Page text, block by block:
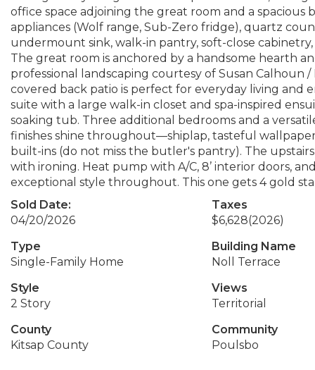
office space adjoining the great room and a
appliances (Wolf range, Sub-Zero fridge), quartz
undermount sink, walk-in pantry, soft-close
The great room is anchored by a handsome hearth
professional landscaping courtesy of Susan
covered back patio is perfect for everyday living and
suite with a large walk-in closet and spa-inspired
soaking tub. Three additional bedrooms and a
finishes shine throughout—shiplap, tasteful
built-ins (do not miss the butler's pantry). The
with ironing. Heat pump with A/C, 8’ interior doors,
exceptional style throughout. This one gets 4 gold
Sold Date:
04/20/2026
Taxes
$6,628(2026)
Type
Single-Family Home
Building Name
Noll Terrace
Style
2 Story
Views
Territorial
County
Kitsap County
Community
Poulsbo